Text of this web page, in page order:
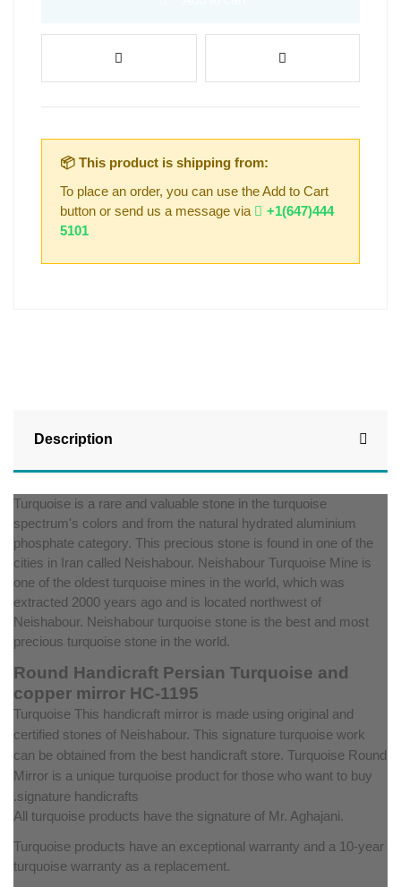
📦 This product is shipping from:
To place an order, you can use the Add to Cart
button or send us a message via
+1(647)444
5101
Description
Turquoise is a rare and valuable stone in the turquoise
spectrum's colors and from the natural hydrated aluminium
phosphate category. This precious stone is found in one of the
cities in Iran called Neishabour. Neishabour Turquoise Mine is
one of the oldest turquoise mines in the world, which was
extracted 2000 years ago and is located northwest of
Neishabour. Neishabour turquoise stone is the best and most
precious turquoise stone in the world.
Round Handicraft Persian Turquoise and
copper mirror HC-1195
Turquoise ‌This handicraft mirror is made using original and
certified stones of Neishabour. This signature turquoise work
can be obtained from the best handicraft store. Turquoise Round
Mirror is a unique turquoise product for those who want to buy
signature handicrafts.
All turquoise products have the signature of Mr. Aghajani.
Turquoise products have an exceptional warranty and a 10-year
turquoise warranty as a replacement.